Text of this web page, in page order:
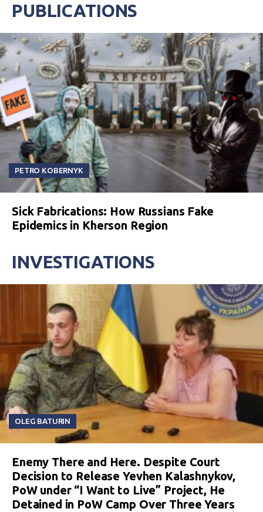
PUBLICATIONS
PETRO KOBERNYK
Sick Fabrications: How Russians Fake
Epidemics in Kherson Region
INVESTIGATIONS
OLEG BATURIN
Enemy There and Here. Despite Court
Decision to Release Yevhen Kalashnykov,
PoW under “I Want to Live” Project, He
Detained in PoW Camp Over Three Years